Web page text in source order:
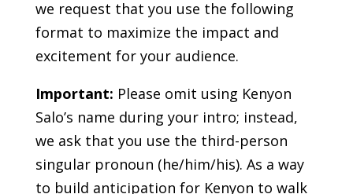
we request that you use the following
format to maximize the impact and
excitement for your audience.
Important: Please omit using Kenyon
Salo’s name during your intro; instead,
we ask that you use the third-person
singular pronoun (he/him/his). As a way
to build anticipation for Kenyon to walk